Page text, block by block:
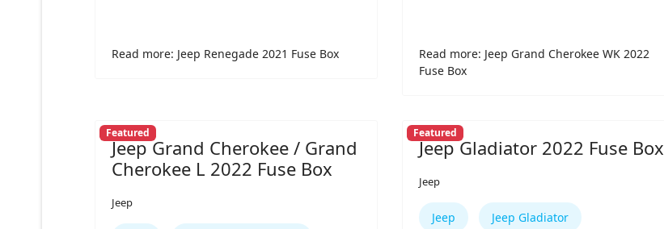
Read more: Jeep Renegade 2021 Fuse Box
Read more: Jeep Grand Cherokee WK 2022
Fuse Box
Featured
Jeep Grand Cherokee / Grand
Cherokee L 2022 Fuse Box
Jeep
Featured
Jeep Gladiator 2022 Fuse Box
Jeep
Jeep Jeep Gladiator